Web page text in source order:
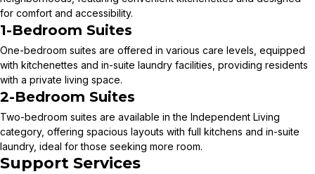
for comfort and accessibility.
1-Bedroom Suites
One-bedroom suites are offered in various care levels, equipped
with kitchenettes and in-suite laundry facilities, providing residents
with a private living space.
2-Bedroom Suites
Two-bedroom suites are available in the Independent Living
category, offering spacious layouts with full kitchens and in-suite
laundry, ideal for those seeking more room.
Support Services